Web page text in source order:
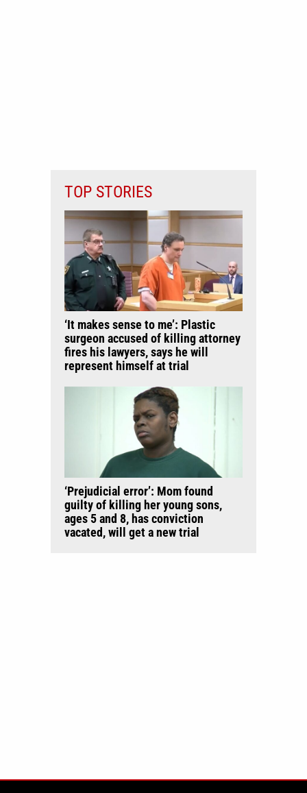
TOP STORIES
‘It makes sense to me’: Plastic
surgeon accused of killing attorney
fires his lawyers, says he will
represent himself at trial
‘Prejudicial error’: Mom found
guilty of killing her young sons,
ages 5 and 8, has conviction
vacated, will get a new trial